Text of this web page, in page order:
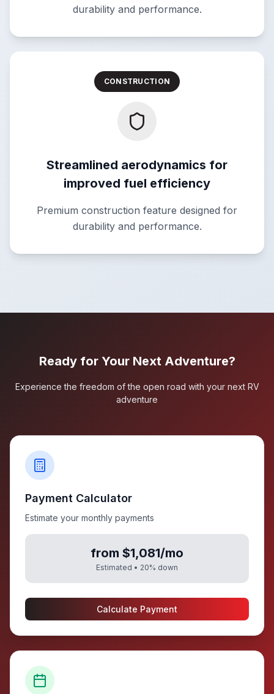
durability and performance.
CONSTRUCTION
Streamlined aerodynamics for
improved fuel efficiency
Premium construction feature designed for
durability and performance.
Ready for Your Next Adventure?
Experience the freedom of the open road with your next RV
adventure
Payment Calculator
Estimate your monthly payments
from $1,081/mo
Estimated • 20% down
Calculate Payment